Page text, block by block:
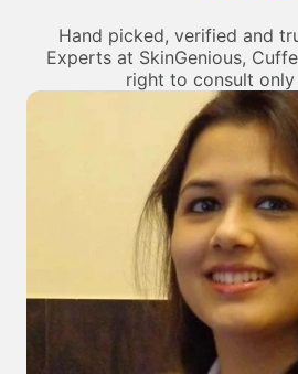
Hand picked, verified and
Experts at SkinGenious,
right to consult